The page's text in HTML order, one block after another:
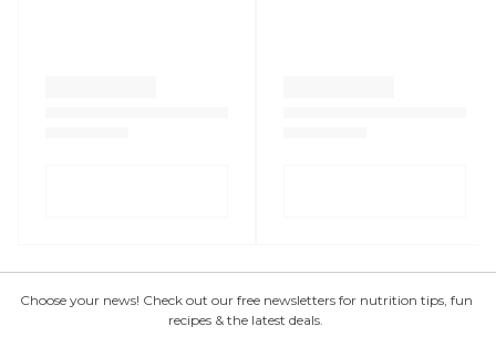
Choose your news! Check out our free newsletters for nutrition tips, fun
recipes & the latest deals.